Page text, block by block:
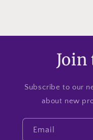
Subscribe to our
about new
Email